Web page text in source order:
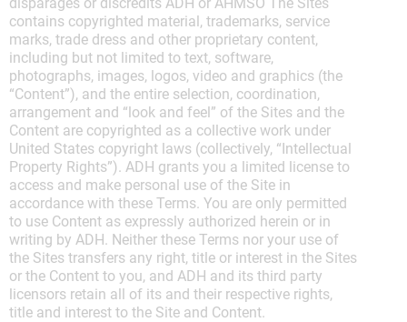
contains copyrighted material, trademarks, service
marks, trade dress and other proprietary content,
including but not limited to text, software,
photographs, images, logos, video and graphics (the
“Content”), and the entire selection, coordination,
arrangement and “look and feel” of the Sites and the
Content are copyrighted as a collective work under
United States copyright laws (collectively, “Intellectual
Property Rights”). ADH grants you a limited license to
access and make personal use of the Site in
accordance with these Terms. You are only permitted
to use Content as expressly authorized herein or in
writing by ADH. Neither these Terms nor your use of
the Sites transfers any right, title or interest in the Sites
or the Content to you, and ADH and its third party
licensors retain all of its and their respective rights,
title and interest to the Site and Content.